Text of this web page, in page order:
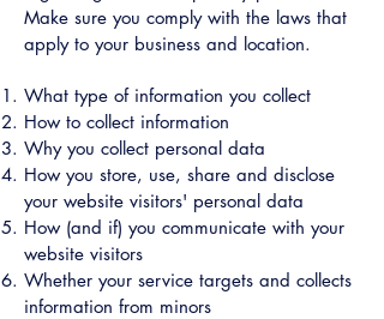
Make sure you comply with the laws that
apply to your business and location.
What type of information you collect
How to collect information
Why you collect personal data
How you store, use, share and disclose
your website visitors' personal data
How (and if) you communicate with your
website visitors
Whether your service targets and collects
information from minors